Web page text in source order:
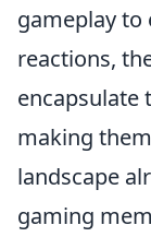
gameplay to
reactions,
encapsulate
making
landscape
gaming